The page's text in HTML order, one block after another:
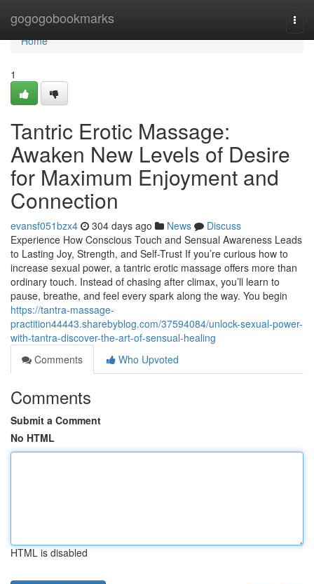
gogogobookmarks
Home
Home
1
Tantric Erotic Massage:
Awaken New Levels of Desire
for Maximum Enjoyment and
Connection
evansf051bzx4 304 days ago News
Discuss
Experience How Conscious Touch and Sensual Awareness Leads
to Lasting Joy, Strength, and Self-Trust If you’re curious how to
increase sexual power, a tantric erotic massage offers more than
ordinary touch. Instead of chasing after climax, you’ll learn to
pause, breathe, and feel every spark along the way. You begin
https://tantra-massage-
practition44443.sharebyblog.com/37594084/unlock-sexual-power-
with-tantra-discover-the-art-of-sensual-healing
Comments
Who Upvoted
Comments
Submit a Comment
No HTML
HTML is disabled